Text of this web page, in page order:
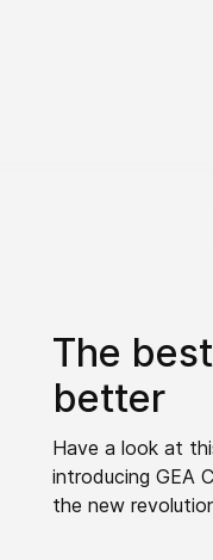
The
better
Have a look at
introducing GEA
the new